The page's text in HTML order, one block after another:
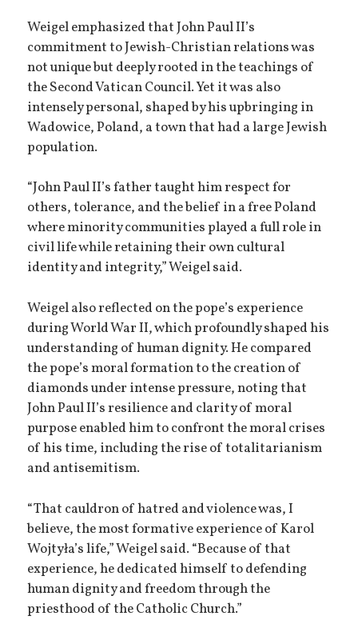
Weigel emphasized that John Paul II’s
commitment to Jewish-Christian relations was
not unique but deeply rooted in the teachings of
the Second Vatican Council. Yet it was also
intensely personal, shaped by his upbringing in
Wadowice, Poland, a town that had a large Jewish
population.
“John Paul II’s father taught him respect for
others, tolerance, and the belief in a free Poland
where minority communities played a full role in
civil life while retaining their own cultural
identity and integrity,” Weigel said.
Weigel also reflected on the pope’s experience
during World War II, which profoundly shaped his
understanding of human dignity. He compared
the pope’s moral formation to the creation of
diamonds under intense pressure, noting that
John Paul II’s resilience and clarity of moral
purpose enabled him to confront the moral crises
of his time, including the rise of totalitarianism
and antisemitism.
“That cauldron of hatred and violence was, I
believe, the most formative experience of Karol
Wojtyła’s life,” Weigel said. “Because of that
experience, he dedicated himself to defending
human dignity and freedom through the
priesthood of the Catholic Church.”